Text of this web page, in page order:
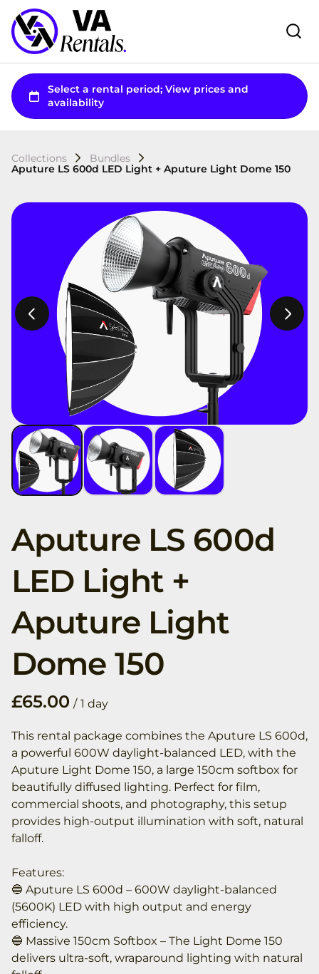
Collections
Bundles
Aputure LS 600d LED Light + Aputure Light Dome 150
Aputure LS 600d
LED Light +
Aputure Light
Dome 150
/
This rental package combines the Aputure LS 600d,
a powerful 600W daylight-balanced LED, with the
Aputure Light Dome 150, a large 150cm softbox for
beautifully diffused lighting. Perfect for film,
commercial shoots, and photography, this setup
provides high-output illumination with soft, natural
falloff.
Features:
🔵 Aputure LS 600d – 600W daylight-balanced
(5600K) LED with high output and energy
efficiency.
🔵 Massive 150cm Softbox – The Light Dome 150
delivers ultra-soft, wraparound lighting with natural